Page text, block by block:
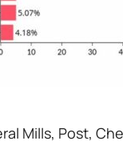
Mills, Post,